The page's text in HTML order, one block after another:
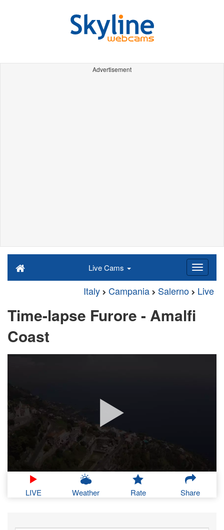
Advertisement
Live Cams
Italy Campania Salerno Live
Time-lapse Furore - Amalfi
Coast
LIVE Weather Rate Share